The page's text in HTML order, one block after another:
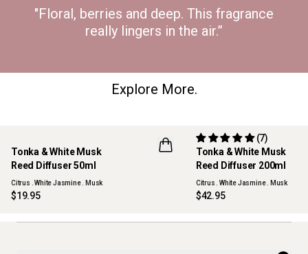
"Floral, berries and deep. This fragrance
really lingers in the air.”
Explore More.
NEW
Tonka & White Musk
Reed Diffuser 50ml
Citrus . White Jasmine . Musk
$19.95
Tonka & White Musk
Reed Diffuser 200ml
(7)
Citrus . White Jasmine . Musk
$42.95